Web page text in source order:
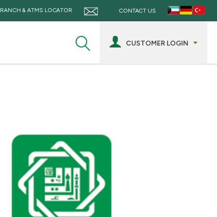
CONTACT US
& ATMS LOCATOR
CUSTOMER LOGIN